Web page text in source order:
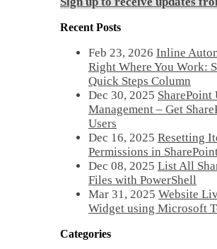
Recent Posts
Feb 23, 2026 Inline
Right Where You Work:
Quick Steps Column
Dec 30, 2025 SharePoint
Management – Get
Users
Dec 16, 2025 Resetting
Permissions in
Dec 08, 2025 List All
Files with PowerShell
Mar 31, 2025 Website
Widget using Microsoft
Categories